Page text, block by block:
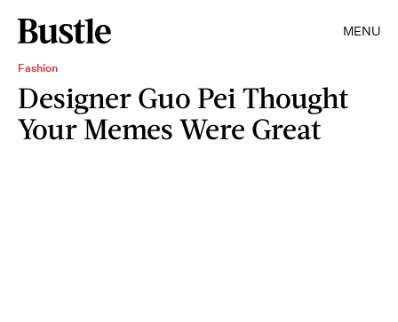
MENU
Fashion
Designer Guo Pei Thought
Your Memes Were Great